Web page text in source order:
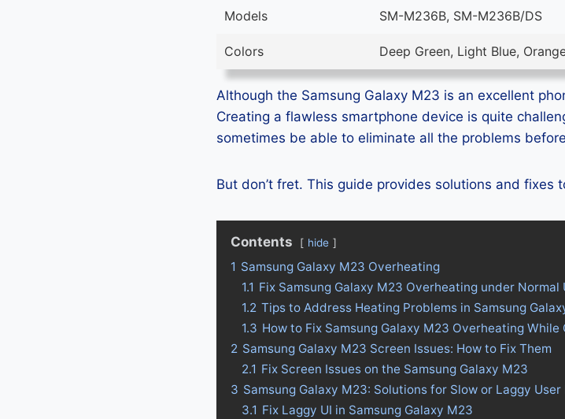
Models SM-M236B, SM-M236B/DS
Colors Deep Green, Light Blue,
Although the Samsung Galaxy M23 is an excellent
Creating a flawless smartphone device is quite
sometimes be able to eliminate all the problems
But don’t fret. This guide provides solutions and fixes
Contents hide
1 Samsung Galaxy M23 Overheating
1.1 Fix Samsung Galaxy M23 Overheating under Normal
1.2 Tips to Address Heating Problems in Samsung
1.3 How to Fix Samsung Galaxy M23 Overheating While
2 Samsung Galaxy M23 Screen Issues: How to Fix Them
2.1 Fix Screen Issues on the Samsung Galaxy M23
3 Samsung Galaxy M23: Solutions for Slow or Laggy
3.1 Fix Laggy UI in Samsung Galaxy M23